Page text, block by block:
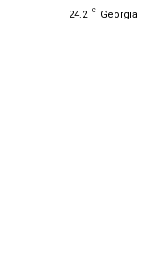
24.2 C Georgia